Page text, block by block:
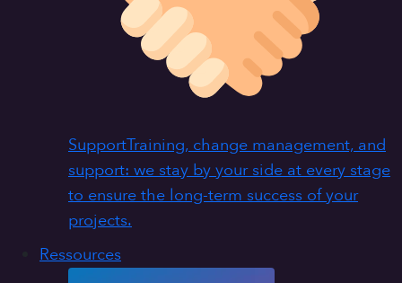
SupportTraining, change management, and
support: we stay by your side at every stage
to ensure the long-term success of your
projects.
Ressources